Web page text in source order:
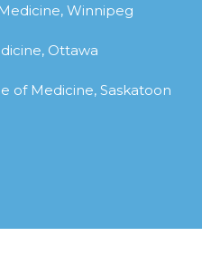
Winnipeg
Ottawa
of Medicine, Saskatoon